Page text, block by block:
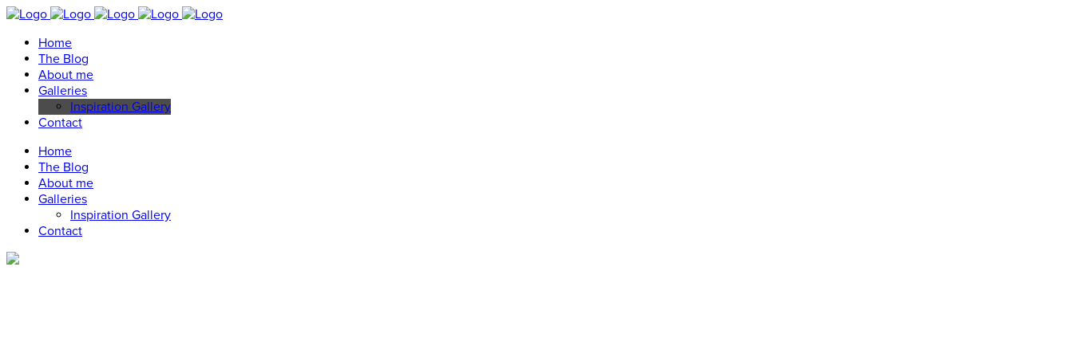
Home
The Blog
About me
Galleries
Inspiration Gallery
Contact
Home
The Blog
About me
Galleries
Inspiration Gallery
Contact